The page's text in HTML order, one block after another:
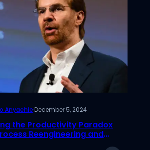
Anyaehie·December 5, 2024
the Productivity Paradox
Reengineering and